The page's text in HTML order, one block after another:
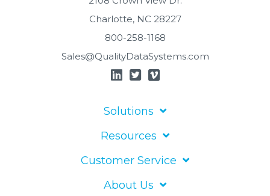
Charlotte, NC 28227
800-258-1168
Sales@QualityDataSystems.com
Solutions
Resources
Customer Service
About Us